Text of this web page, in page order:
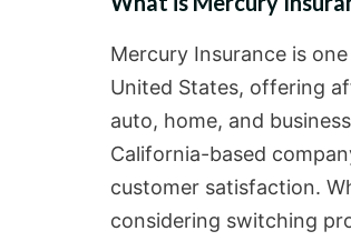
Mercury Insurance is
United States, offering
auto, home, and
California-based
customer satisfaction.
considering switching